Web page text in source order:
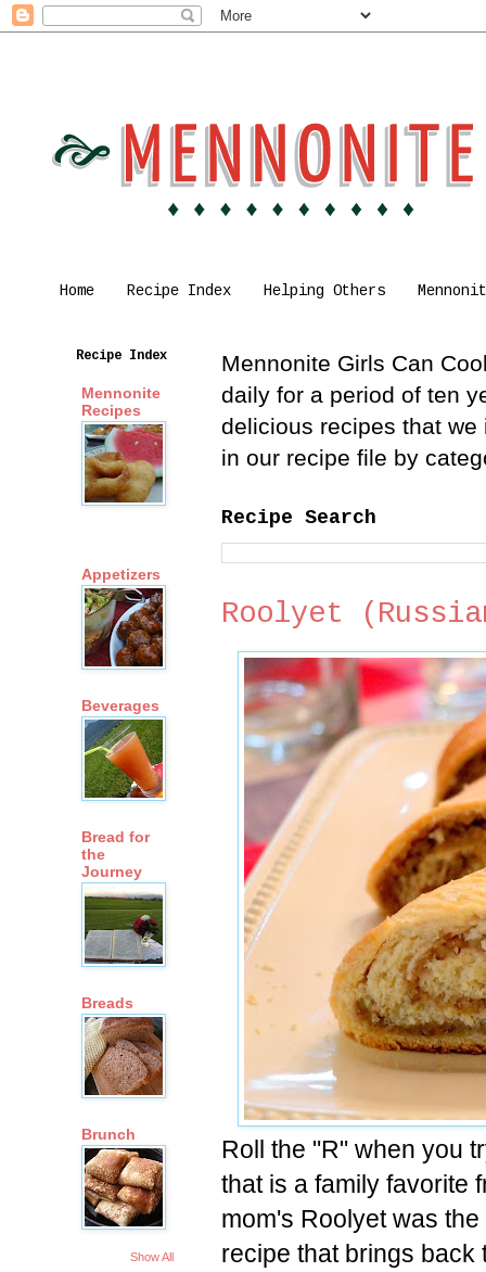
Home Recipe Index Helping Others
Mennonite Girls Can
daily for a period of ten
delicious recipes that
in our recipe file by
Recipe Search
Roolyet
Roll the "R" when you
that is a family favorite
mom's Roolyet was
recipe that brings back
Recipe Index
Mennonite
Recipes
Appetizers
Beverages
Bread for
the
Journey
Breads
Brunch
Show All